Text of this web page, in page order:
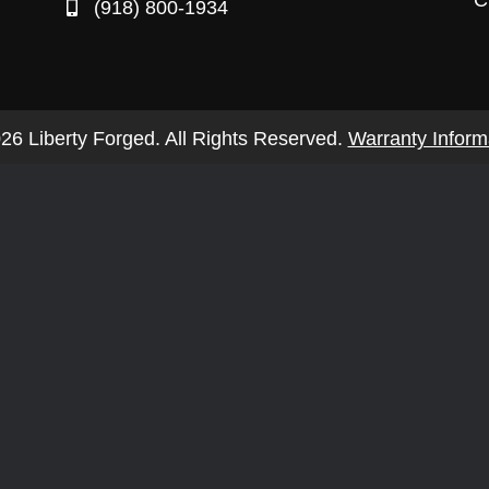
(918) 800-1934
Liberty Forged. All Rights Reserved. Warranty